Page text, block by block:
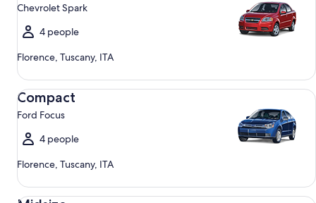
Chevrolet Spark
4 people
Florence, Tuscany, ITA
Compact
Ford Focus
4 people
Florence, Tuscany, ITA
Compact Ford Focus
Midsize Toyota Corolla